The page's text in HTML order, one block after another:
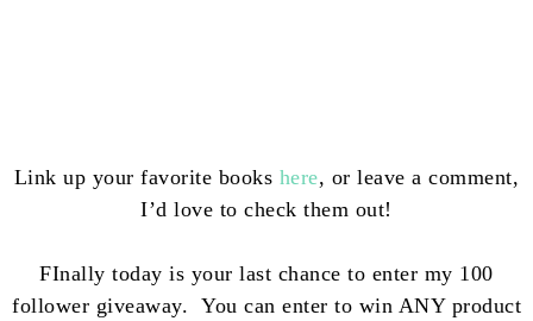
Link up your favorite books here, or leave a comment,
I’d love to check them out!
FInally today is your last chance to enter my 100
follower giveaway. You can enter to win ANY product